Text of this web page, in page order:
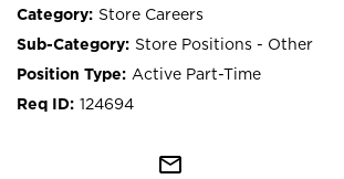
Store Careers
Store Positions - Other
Active Part-Time
124694
mail_outline